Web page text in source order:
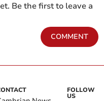
Be the first to leave a
COMMENT
FOLLOW
US